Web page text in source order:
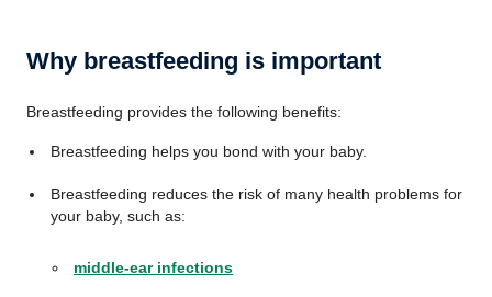
Why breastfeeding is important
Breastfeeding provides the following benefits:
Breastfeeding helps you bond with your baby.
Breastfeeding reduces the risk of many health problems for
your baby, such as:
middle-ear infections